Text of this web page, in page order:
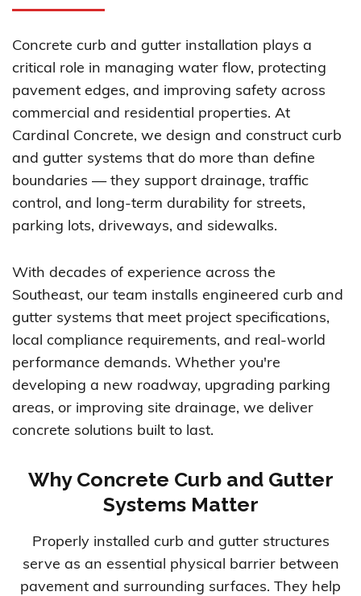
Concrete curb and gutter installation plays a
critical role in managing water flow, protecting
pavement edges, and improving safety across
commercial and residential properties. At
Cardinal Concrete, we design and construct curb
and gutter systems that do more than define
boundaries — they support drainage, traffic
control, and long-term durability for streets,
parking lots, driveways, and sidewalks.
With decades of experience across the
Southeast, our team installs engineered curb and
gutter systems that meet project specifications,
local compliance requirements, and real-world
performance demands. Whether you're
developing a new roadway, upgrading parking
areas, or improving site drainage, we deliver
concrete solutions built to last.
Why Concrete Curb and Gutter
Systems Matter
Properly installed curb and gutter structures
serve as an essential physical barrier between
pavement and surrounding surfaces. They help